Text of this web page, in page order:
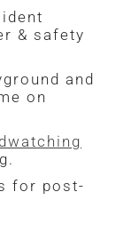
& safety
and
on
for post-